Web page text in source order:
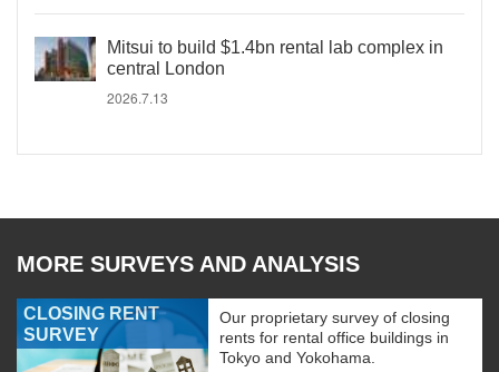
Mitsui to build $1.4bn rental lab complex in
central London
2026.7.13
MORE SURVEYS AND ANALYSIS
CLOSING RENT
SURVEY
Our proprietary survey of closing
rents for rental office buildings in
Tokyo and Yokohama.